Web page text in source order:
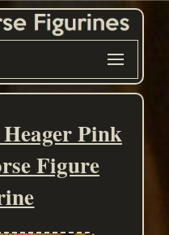
Pink
Figure